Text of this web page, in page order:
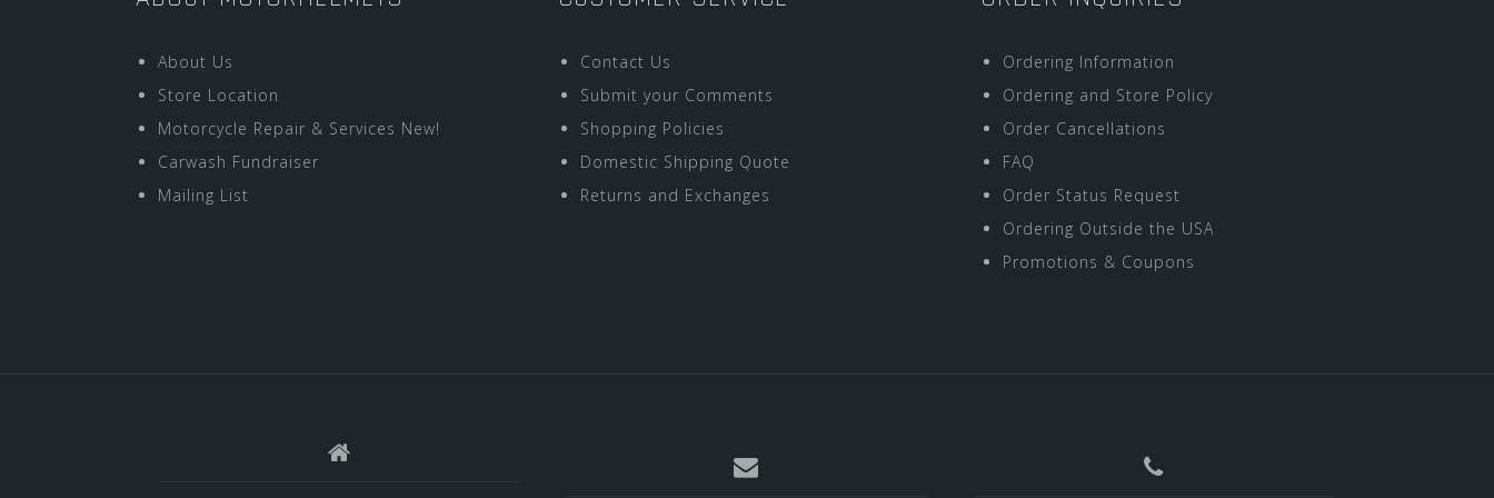
About Us
Store Location
Motorcycle Repair & Services New!
Carwash Fundraiser
Mailing List
Contact Us
Submit your Comments
Shopping Policies
Domestic Shipping Quote
Returns and Exchanges
Ordering Information
Ordering and Store Policy
Order Cancellations
FAQ
Order Status Request
Ordering Outside the USA
Promotions & Coupons